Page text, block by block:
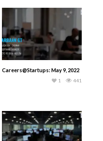
Careers@Startups: May 9, 2022
441
1